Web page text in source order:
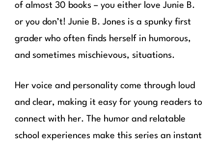
of almost 30 books – you either love Junie B.
or you don’t! Junie B. Jones is a spunky first
grader who often finds herself in humorous,
and sometimes mischievous, situations.
Her voice and personality come through loud
and clear, making it easy for young readers to
connect with her. The humor and relatable
school experiences make this series an instant